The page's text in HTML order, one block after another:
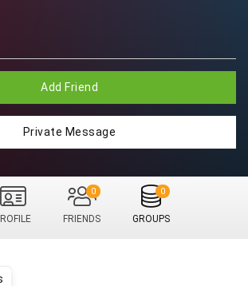
Add Friend
Private Message
FRIENDS
0
GROUPS
0